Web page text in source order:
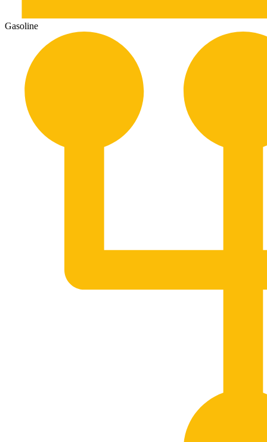
Gasoline